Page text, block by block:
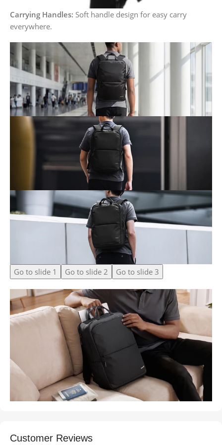
Carrying Handles: Soft handle design for easy carry
everywhere.
Go to slide 1 Go to slide 2 Go to slide 3
Customer Reviews